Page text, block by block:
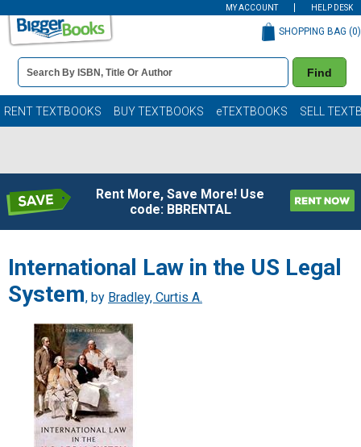
MY ACCOUNT HELP DESK
Book
Details
Search
Bar
Find
SHOPPING BAG (0)
RENT TEXTBOOKS BUY TEXTBOOKS eTEXTBOOKS SELL
Rent More, Save More! Use
code: BBRENTAL
International Law in the US Legal
System, by Bradley, Curtis A.